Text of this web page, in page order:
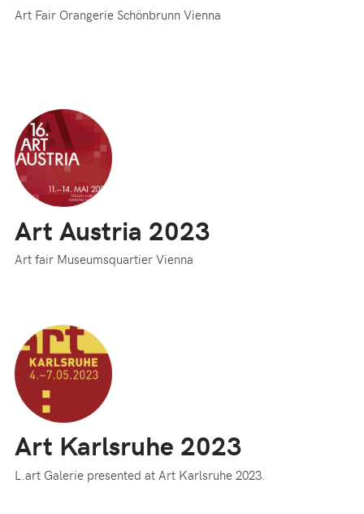
Art Fair Orangerie Schönbrunn Vienna
Art Austria 2023
Art fair Museumsquartier Vienna
Art Karlsruhe 2023
L.art Galerie presented at Art Karlsruhe 2023.